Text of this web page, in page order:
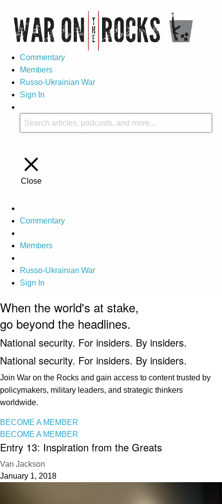
Commentary
Members
Russo-Ukrainian War
Sign In
Close
Commentary
Members
Russo-Ukrainian War
Sign In
When the world's at stake,
go beyond the headlines.
National security. For insiders. By insiders.
National security. For insiders. By insiders.
Join War on the Rocks and gain access to content trusted by
policymakers, military leaders, and strategic thinkers
worldwide.
BECOME A MEMBER
BECOME A MEMBER
Entry 13: Inspiration from the Greats
Van Jackson
January 1, 2018